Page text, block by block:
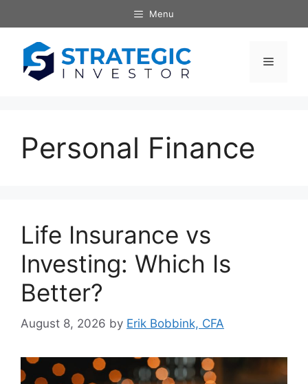
to
content
Menu
Menu
Personal Finance
Life Insurance vs
Investing: Which Is
Better?
August 8, 2026 by Erik Bobbink, CFA